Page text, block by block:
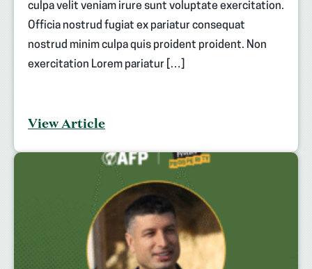
culpa velit veniam irure sunt voluptate exercitation.
Officia nostrud fugiat ex pariatur consequat
nostrud minim culpa quis proident proident. Non
exercitation Lorem pariatur […]
View Article